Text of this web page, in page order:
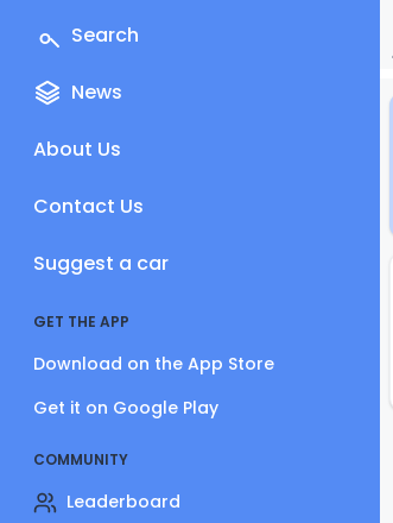
Search
News
About Us
Contact Us
Suggest a car
GET THE APP
Download on the App Store
Get it on Google Play
COMMUNITY
Leaderboard